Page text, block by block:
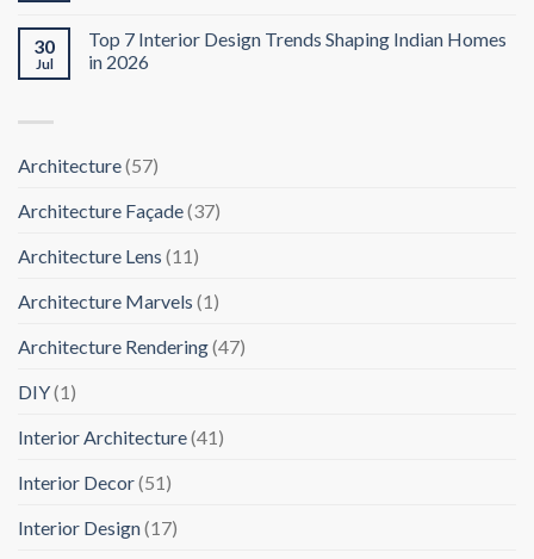
30
Jul
Top 7 Interior Design Trends Shaping Indian Homes
in 2026
Architecture(57)
Architecture Façade(37)
Architecture Lens (11)
Architecture Marvels (1)
Architecture Rendering(47)
DIY(1)
Interior Architecture(41)
Interior Decor(51)
Interior Design(17)